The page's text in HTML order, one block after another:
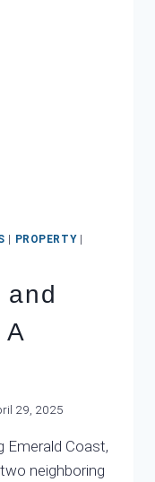
| PROPERTY|
and
29, 2025
Emerald Coast,
neighboring